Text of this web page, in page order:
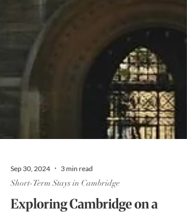
Sep 30, 2024 3 min read